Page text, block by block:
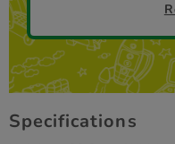
Specifications